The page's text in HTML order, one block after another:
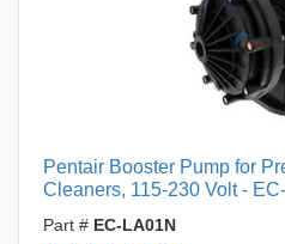
Pentair Booster Pump for
Cleaners, 115-230 Volt -
Part # EC-LA01N